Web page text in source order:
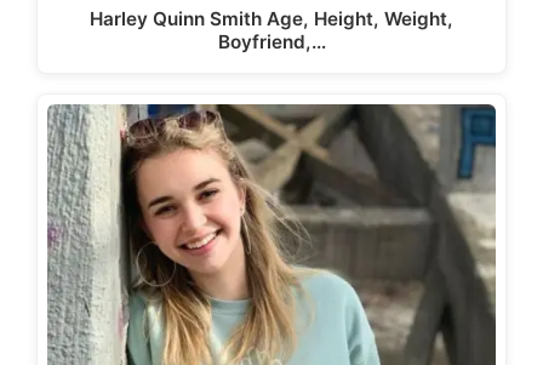
Harley Quinn Smith Age, Height, Weight,
Boyfriend,…